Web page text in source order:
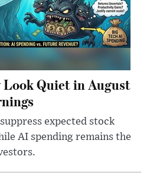
Quiet in August
expected stock
AI spending remains the